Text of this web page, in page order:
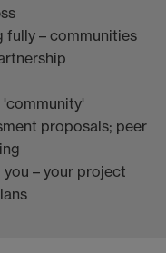
fully – communities
proposals; peer
– your project